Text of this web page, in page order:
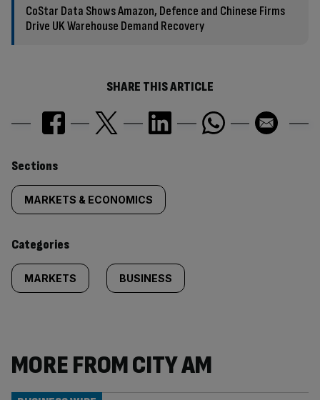
CoStar Data Shows Amazon, Defence and Chinese Firms
Drive UK Warehouse Demand Recovery
SHARE THIS ARTICLE
Similarly
tagged
content:
Sections
MARKETS & ECONOMICS
Categories
MARKETS BUSINESS
MORE FROM CITY AM